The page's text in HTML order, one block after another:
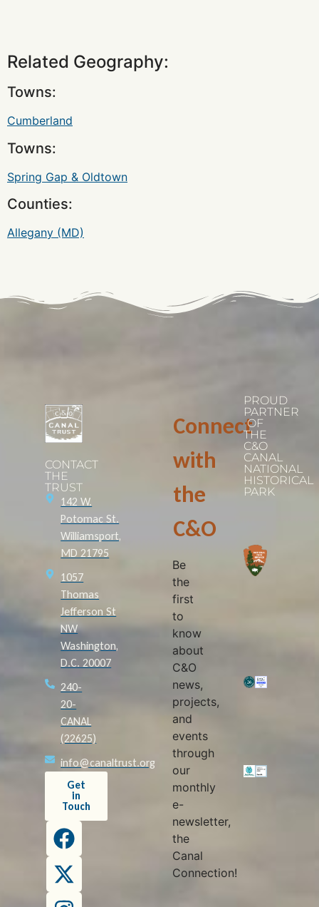
Related Geography:
Towns:
Cumberland
Towns:
Spring Gap & Oldtown
Counties:
Allegany (MD)
CONTACT
THE
TRUST
142 W.
Potomac St.
Williamsport,
MD 21795
1057
Thomas
Jefferson St
NW
Washington,
D.C. 20007
240-
20-
CANAL
(22625)
info@canaltrust.org
Get
in
Touch
Connect
with
the
C&O
Be
the
first
to
know
about
C&O
news,
projects,
and
events
through
our
monthly
e-
newsletter,
the
Canal
Connection!
PROUD
PARTNER
OF
THE
C&O
CANAL
NATIONAL
HISTORICAL
PARK